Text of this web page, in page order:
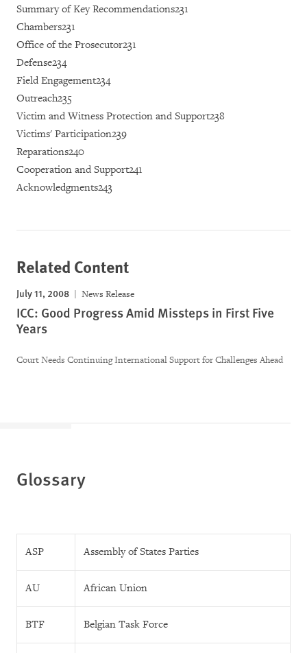
Summary of Key Recommendations231
Chambers231
Office of the Prosecutor231
Defense234
Field Engagement234
Outreach235
Victim and Witness Protection and Support238
Victims' Participation239
Reparations240
Cooperation and Support241
Acknowledgments243
Related Content
July 11, 2008 News Release
ICC: Good Progress Amid Missteps in First Five
Years
Court Needs Continuing International Support for Challenges Ahead
Glossary
ASP Assembly of States Parties
AU African Union
BTF Belgian Task Force